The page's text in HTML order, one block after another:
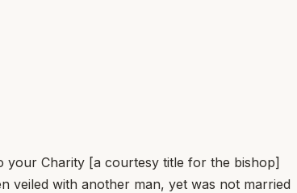
your Charity [a courtesy title for the bishop]
veiled with another man, yet was not married